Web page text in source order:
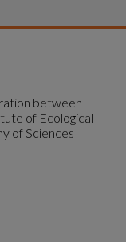
between
of Ecological
of Sciences